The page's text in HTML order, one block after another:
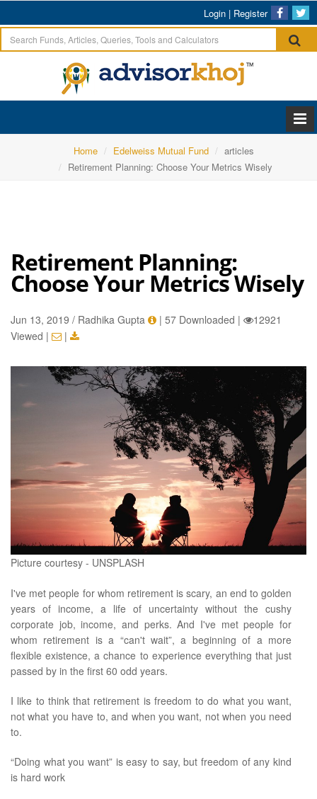
Login | Register
Home Edelweiss Mutual Fund
articles
Retirement Planning: Choose Your Metrics Wisely
Retirement Planning:
Choose Your Metrics Wisely
Jun 13, 2019 / Radhika Gupta | 57 Downloaded |
12921
Viewed | |
Picture courtesy - UNSPLASH
I've met people for whom retirement is scary, an end to golden
years of income, a life of uncertainty without the cushy
corporate job, income, and perks. And I've met people for
whom retirement is a “can't wait”, a beginning of a more
flexible existence, a chance to experience everything that just
passed by in the first 60 odd years.
I like to think that retirement is freedom to do what you want,
not what you have to, and when you want, not when you need
to.
“Doing what you want” is easy to say, but freedom of any kind
is hard work